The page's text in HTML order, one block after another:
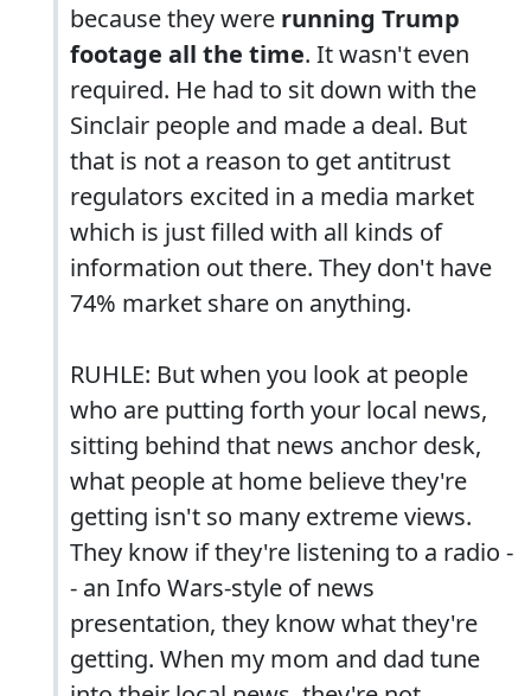
because they were running Trump
footage all the time. It wasn't even
required. He had to sit down with the
Sinclair people and made a deal. But
that is not a reason to get antitrust
regulators excited in a media market
which is just filled with all kinds of
information out there. They don't have
74% market share on anything.
RUHLE: But when you look at people
who are putting forth your local news,
sitting behind that news anchor desk,
what people at home believe they're
getting isn't so many extreme views.
They know if they're listening to a radio -
- an Info Wars-style of news
presentation, they know what they're
getting. When my mom and dad tune